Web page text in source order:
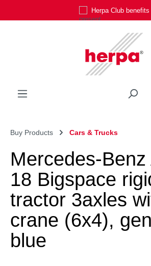
Herpa Club benefits
Buy Products Cars & Trucks
Mercedes-Benz
18 Bigspace
tractor 3axles
crane (6x4),
blue